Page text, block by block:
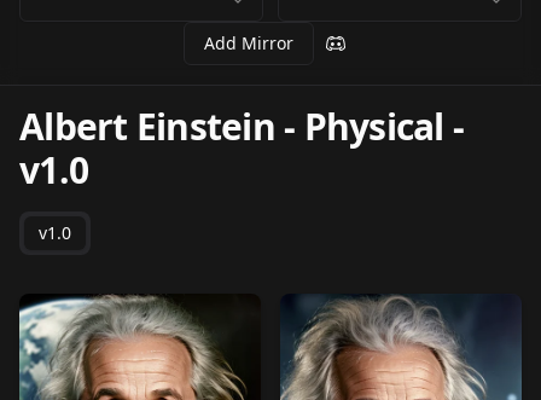
Add Mirror
Albert Einstein - Physical -
v1.0
v1.0